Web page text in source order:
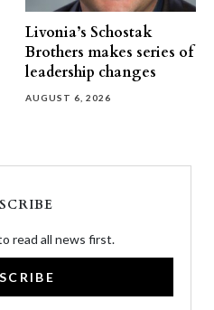
Livonia’s Schostak
Brothers makes series of
leadership changes
AUGUST 6, 2026
read all news first.